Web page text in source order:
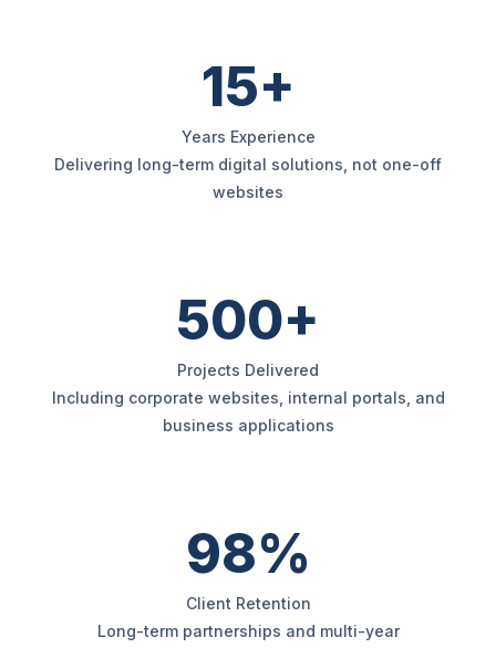
15+
Years Experience
Delivering long-term digital solutions, not one-off
websites
500+
Projects Delivered
Including corporate websites, internal portals, and
business applications
98%
Client Retention
Long-term partnerships and multi-year